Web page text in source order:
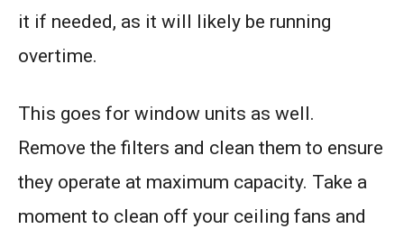
it if needed, as it will likely be running
overtime.
This goes for window units as well.
Remove the filters and clean them to ensure
they operate at maximum capacity. Take a
moment to clean off your ceiling fans and